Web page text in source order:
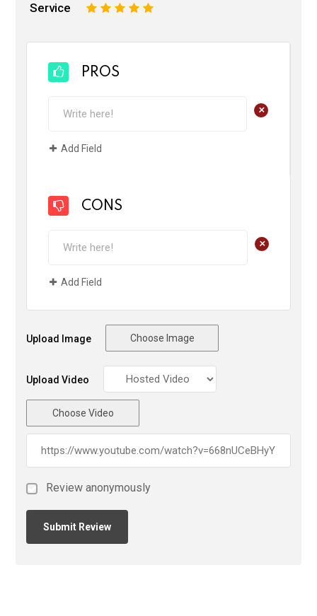
Service 5
4
3
2
PROS
+
Add Field
CONS
+
Add Field
Upload Image Choose Image
Upload Video
Choose Video
Review anonymously